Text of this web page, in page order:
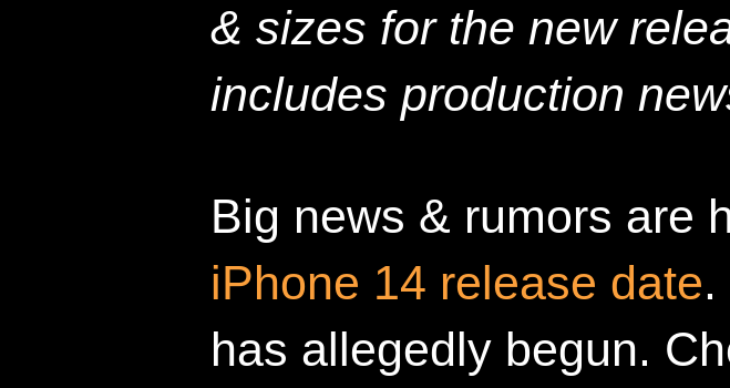
& sizes for the new
includes production
Big news & rumors are
iPhone 14 release date
has allegedly begun.